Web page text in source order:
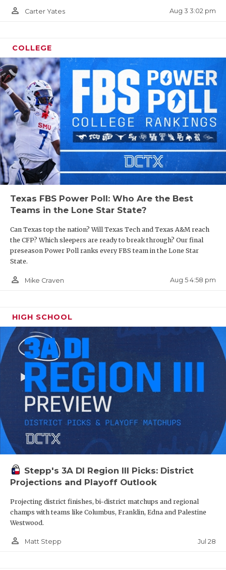
person_outline Carter Yates Aug 3 3:02 pm
COLLEGE
Texas FBS Power Poll: Who Are the Best
Teams in the Lone Star State?
Can Texas top the nation? Will Texas Tech and Texas A&M reach
the CFP? Which sleepers are ready to break through? Our final
preseason Power Poll ranks every FBS team in the Lone Star
State.
person_outline Mike Craven Aug 5 4:58 pm
HIGH SCHOOL
Stepp's 3A DI Region III Picks: District
Projections and Playoff Outlook
Projecting district finishes, bi-district matchups and regional
champs with teams like Columbus, Franklin, Edna and Palestine
Westwood.
person_outline Matt Stepp Jul 28